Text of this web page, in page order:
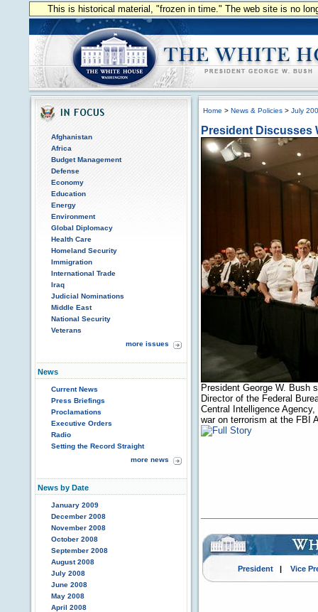
This is historical material, "frozen in time." The web site is no
Afghanistan
Africa
Budget Management
Defense
Economy
Education
Energy
Environment
Global Diplomacy
Health Care
Homeland Security
Immigration
International Trade
Iraq
Judicial Nominations
Middle East
National Security
Veterans
more issues
News
Current News
Press Briefings
Proclamations
Executive Orders
Radio
Setting the Record Straight
more news
News by Date
January 2009
December 2008
November 2008
October 2008
September 2008
August 2008
July 2008
June 2008
May 2008
April 2008
Home > News & Policies > July
President Discusses
President George W. Bush
Director of the Federal
Central Intelligence
war on terrorism at the FBI
President| Vice